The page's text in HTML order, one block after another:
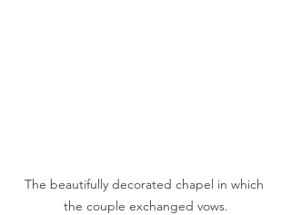
The beautifully decorated chapel in which
the couple exchanged vows.